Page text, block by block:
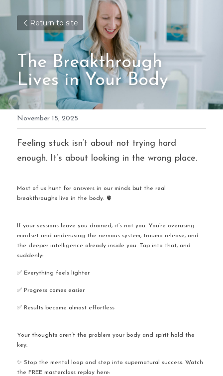
Return to site
The Breakthrough
Lives in Your Body
November 15, 2025
Feeling stuck isn’t about not trying hard
enough. It’s about looking in the wrong place.
Most of us hunt for answers in our minds but the real
breakthroughs live in the body. 🫀
If your sessions leave you drained, it’s not you. You’re overusing
mindset and underusing the nervous system, trauma release, and
the deeper intelligence already inside you. Tap into that, and
suddenly:
✅ Everything feels lighter
✅ Progress comes easier
✅ Results become almost effortless
Your thoughts aren’t the problem your body and spirit hold the
key.
✨ Stop the mental loop and step into supernatural success. Watch
the FREE masterclass replay here: